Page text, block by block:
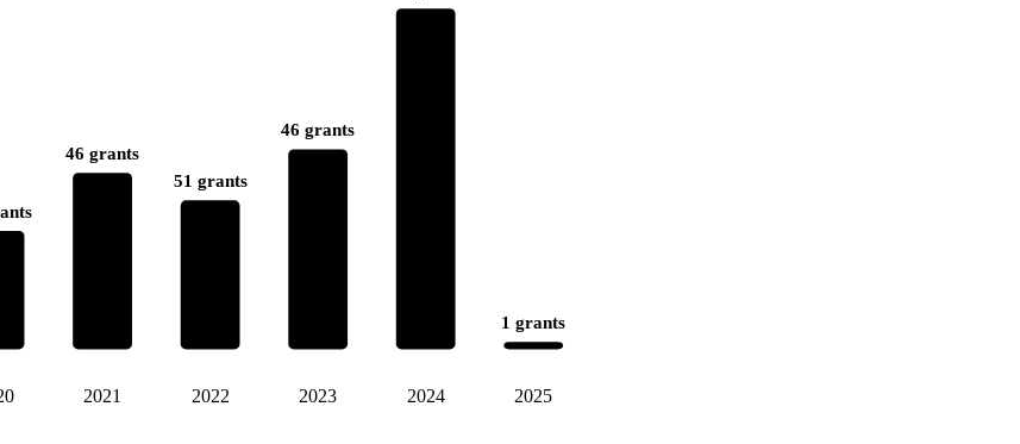
46 grants
2021
51 grants
2022
46 grants
2023 2024
1 grants
2025